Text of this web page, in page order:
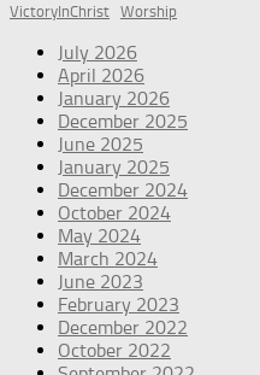
VictoryInChrist Worship
July 2026
April 2026
January 2026
December 2025
June 2025
January 2025
December 2024
October 2024
May 2024
March 2024
June 2023
February 2023
December 2022
October 2022